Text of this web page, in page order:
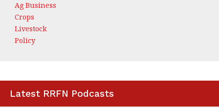
Ag Business
Crops
Livestock
Policy
Latest RRFN Podcasts